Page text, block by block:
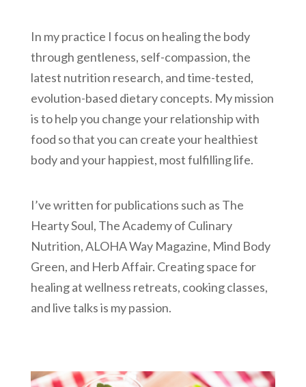
In my practice I focus on healing the body
through gentleness, self-compassion, the
latest nutrition research, and time-tested,
evolution-based dietary concepts. My mission
is to help you change your relationship with
food so that you can create your healthiest
body and your happiest, most fulfilling life.
I’ve written for publications such as The
Hearty Soul, The Academy of Culinary
Nutrition, ALOHA Way Magazine, Mind Body
Green, and Herb Affair. Creating space for
healing at wellness retreats, cooking classes,
and live talks is my passion.